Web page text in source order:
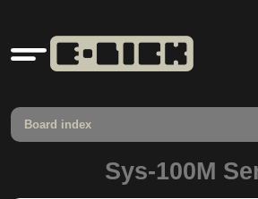
Quick
links
Board index
Sys-100M